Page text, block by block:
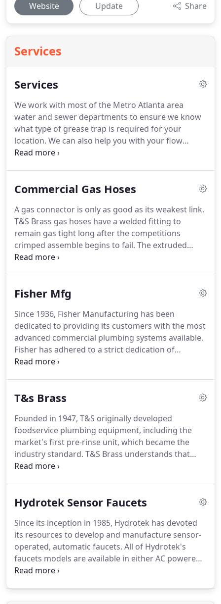
Website Update Share
Services
Services
We work with most of the Metro Atlanta area
water and sewer departments to ensure we know
what type of grease trap is required for your
location. We can also help you with your flow
requirements and design a grease management
Send us a picture of the faucet or the part you
We can walk you through the problems you are
having with either your sensor flush valve or faucet
and help with the repair or replacement.
Commercial Gas Hoses
A gas connector is only as good as its weakest link.
T&S Brass gas hoses have a welded fitting to
remain gas tight long after the competitions
crimped assemble begins to fail. The extruded
coating stays out of the stainless braids and keeps
we stock just the gas connector without the quick
of buying the quick disconnect again.
Fisher Mfg
Since 1936, Fisher Manufacturing has been
dedicated to providing its customers with the most
advanced commercial plumbing systems available.
Fisher has adhered to a strict dedication of
consistent performance, product dependability
and parts in stock.
of the Drainking is the stainless steel ball valve,
held in a leak proof socket and sealed by two PTFE
seals.
T&s Brass
Founded in 1947, T&S originally developed
foodservice plumbing equipment, including the
market's first pre-rinse unit, which became the
industry standard. T&S Brass understands that
when you need it, you need it quickly, so they have
With our inventory and knowledge of the products,
T&S Brass needs.
Hydrotek Sensor Faucets
Since its inception in 1985, Hydrotek has devoted
its resources to develop and manufacture sensor-
operated, automatic faucets. All of Hydrotek's
faucets models are available in either AC powered
or battery operated versions.